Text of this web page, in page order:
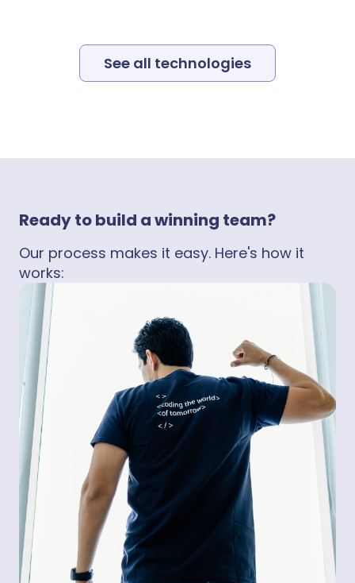
See all technologies
Ready to build a winning team?
Our process makes it easy. Here's how it
works: